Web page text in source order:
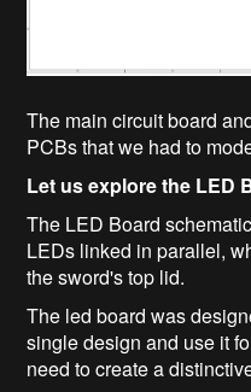
The main circuit board
PCBs that we had to
Let us explore the LED
The LED Board
LEDs linked in parallel,
the sword's top lid.
The led board was
single design and use it
need to create a